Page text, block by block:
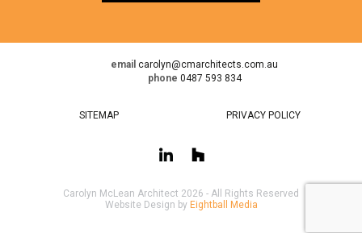
email carolyn@cmarchitects.com.au
phone 0487 593 834
SITEMAP PRIVACY POLICY
Carolyn McLean Architect 2026 - All Rights Reserved
Website Design by Eightball Media